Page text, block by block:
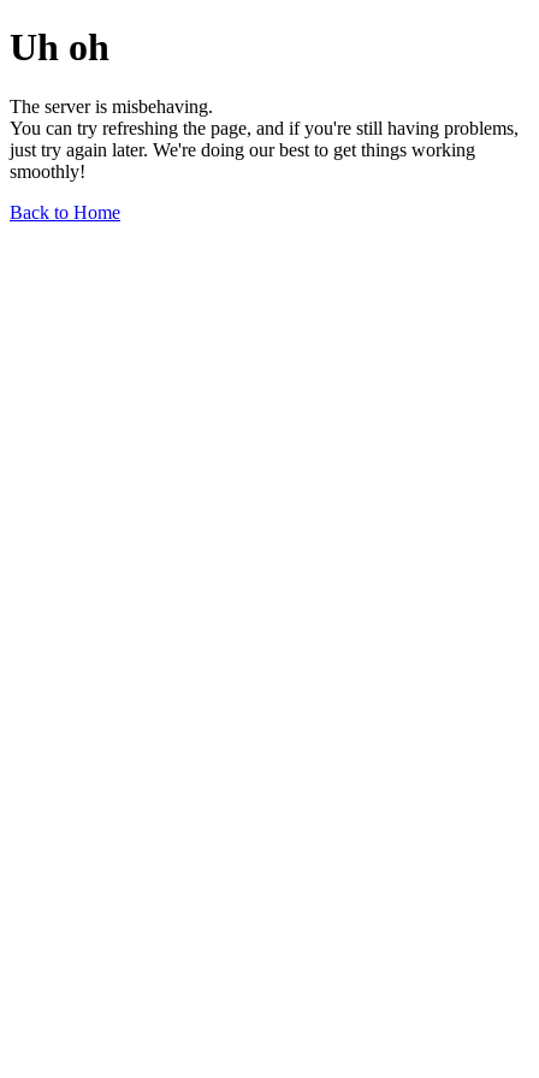
Uh oh
The server is misbehaving.
You can try refreshing the page, and if you're still having problems,
just try again later. We're doing our best to get things working
smoothly!
Back to Home